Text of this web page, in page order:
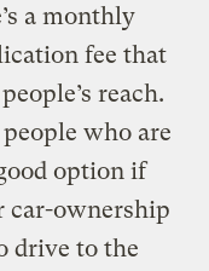
a monthly
fee that
reach.
who are
option if
car-ownership
drive to the